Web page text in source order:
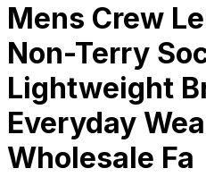
Mens Crew
Non-Terry
Lightweight
Everyday
Wholesale Fa